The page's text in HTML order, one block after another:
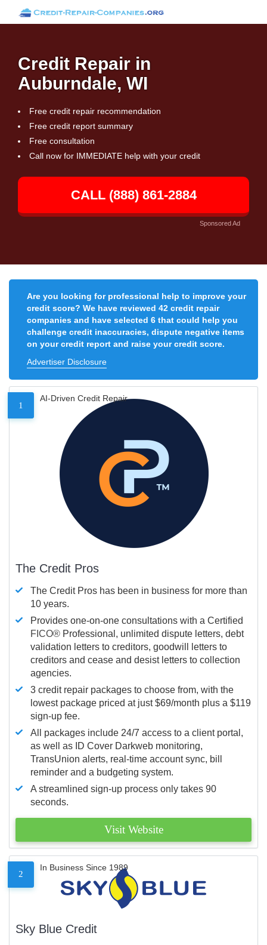
Credit Repair in
Auburndale, WI
Free credit repair recommendation
Free credit report summary
Free consultation
Call now for IMMEDIATE help with your credit
CALL (888) 861-2884
Sponsored Ad
Are you looking for professional help to improve your
credit score? We have reviewed 42 credit repair
companies and have selected 6 that could help you
challenge credit inaccuracies, dispute negative items
on your credit report and raise your credit score.
Advertiser Disclosure
1
AI-Driven Credit Repair
The Credit Pros
The Credit Pros has been in business for more than
10 years.
Provides one-on-one consultations with a Certified
FICO® Professional, unlimited dispute letters, debt
validation letters to creditors, goodwill letters to
creditors and cease and desist letters to collection
agencies.
3 credit repair packages to choose from, with the
lowest package priced at just $69/month plus a $119
sign-up fee.
All packages include 24/7 access to a client portal,
as well as ID Cover Darkweb monitoring,
TransUnion alerts, real-time account sync, bill
reminder and a budgeting system.
A streamlined sign-up process only takes 90
seconds.
Visit Website
2
In Business Since 1989
Sky Blue Credit